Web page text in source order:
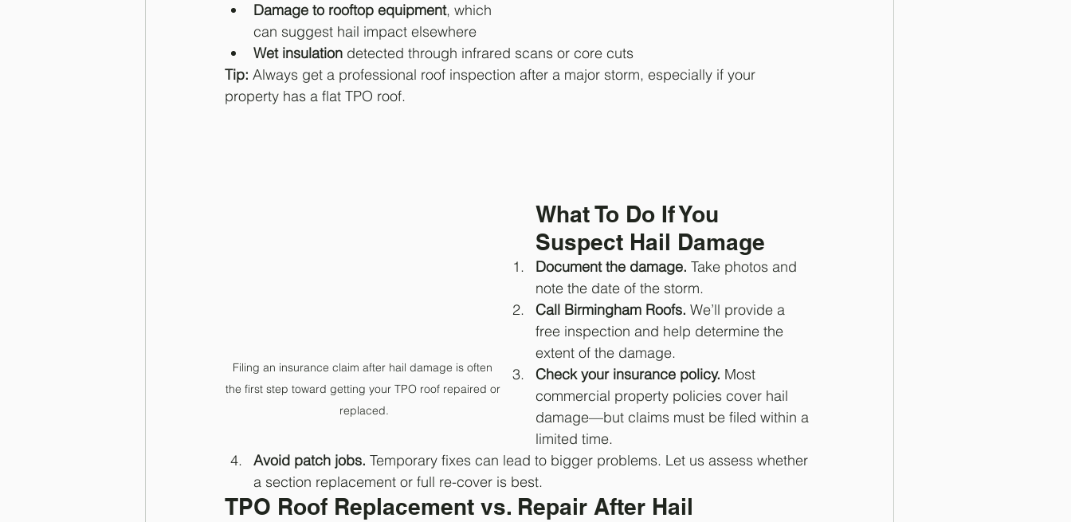
Damage to rooftop equipment, which
can suggest hail impact elsewhere
Wet insulation detected through infrared scans or core cuts
Tip: Always get a professional roof inspection after a major storm, especially if your
property has a flat TPO roof.
Filing an insurance claim after hail damage is often
the first step toward getting your TPO roof repaired or
replaced.
What To Do If You
Suspect Hail Damage
Document the damage. Take photos and
note the date of the storm.
Call Birmingham Roofs. We’ll provide a
free inspection and help determine the
extent of the damage.
Check your insurance policy. Most
commercial property policies cover hail
damage—but claims must be filed within a
limited time.
Avoid patch jobs. Temporary fixes can lead to bigger problems. Let us assess whether
a section replacement or full re-cover is best.
TPO Roof Replacement vs. Repair After Hail